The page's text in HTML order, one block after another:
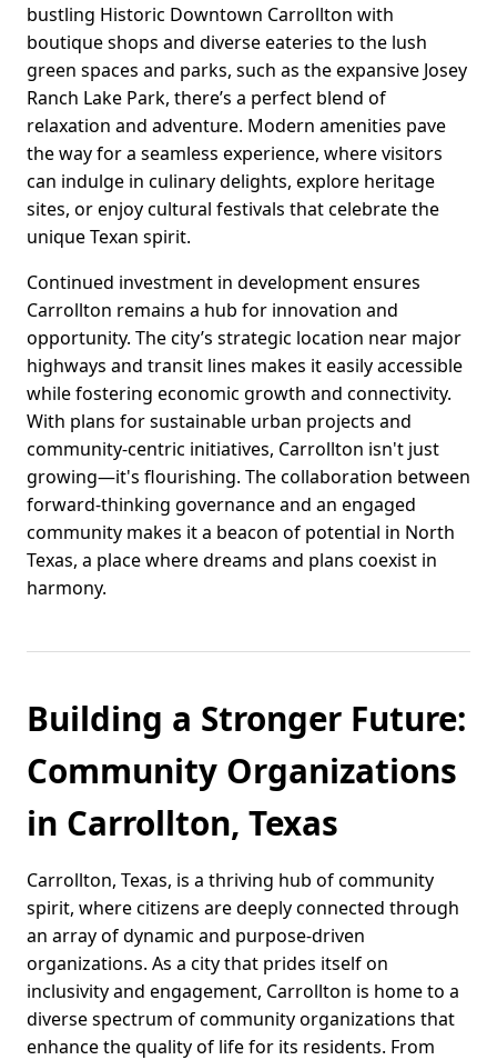
bustling Historic Downtown Carrollton with
boutique shops and diverse eateries to the lush
green spaces and parks, such as the expansive Josey
Ranch Lake Park, there’s a perfect blend of
relaxation and adventure. Modern amenities pave
the way for a seamless experience, where visitors
can indulge in culinary delights, explore heritage
sites, or enjoy cultural festivals that celebrate the
unique Texan spirit.
Continued investment in development ensures
Carrollton remains a hub for innovation and
opportunity. The city’s strategic location near major
highways and transit lines makes it easily accessible
while fostering economic growth and connectivity.
With plans for sustainable urban projects and
community-centric initiatives, Carrollton isn't just
growing—it's flourishing. The collaboration between
forward-thinking governance and an engaged
community makes it a beacon of potential in North
Texas, a place where dreams and plans coexist in
harmony.
Building a Stronger Future:
Community Organizations
in Carrollton, Texas
Carrollton, Texas, is a thriving hub of community
spirit, where citizens are deeply connected through
an array of dynamic and purpose-driven
organizations. As a city that prides itself on
inclusivity and engagement, Carrollton is home to a
diverse spectrum of community organizations that
enhance the quality of life for its residents. From